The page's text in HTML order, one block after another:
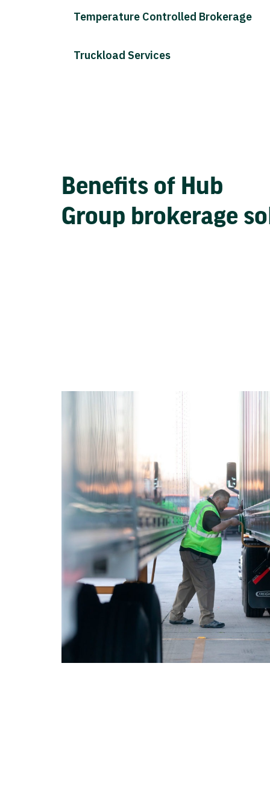
Temperature Controlled Brokerage
Truckload Services
Benefits of Hub
Group brokerage